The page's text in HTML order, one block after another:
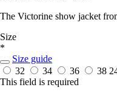
The Victorine show jacket
Size
*
Size guide
32
34 36 38
This field is required